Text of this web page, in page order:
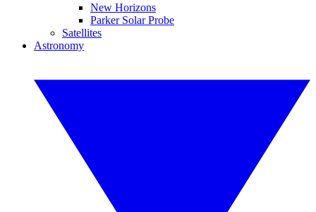
New Horizons
Parker Solar Probe
Satellites
Astronomy